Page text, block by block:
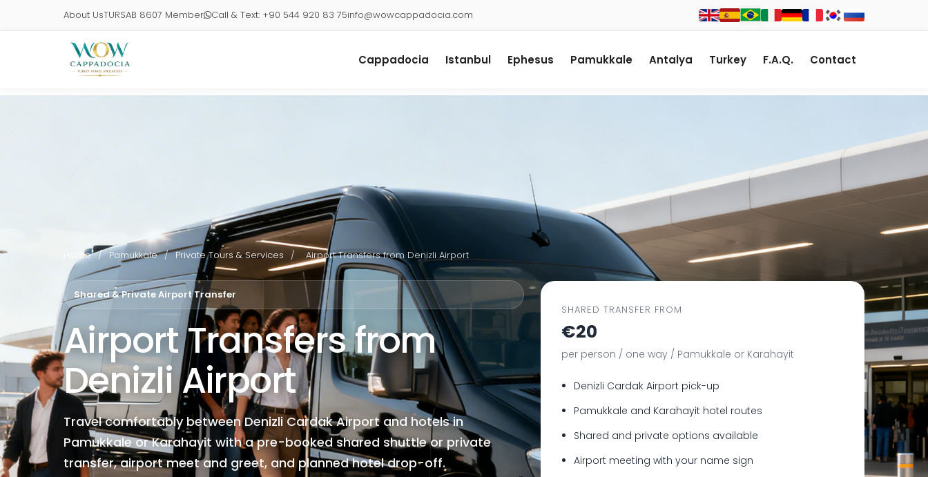
About UsTURSAB 8607 Member Call & Text: +90 544 920 83 75info@wowcappadocia.com
Cappadocia Istanbul Ephesus Pamukkale Antalya Turkey F.A.Q. Contact
Home / Pamukkale / Private Tours & Services / Airport Transfers from Denizli Airport
Shared & Private Airport Transfer
Airport Transfers from
Denizli Airport
Travel comfortably between Denizli Cardak Airport and hotels in
Pamukkale or Karahayit with a pre-booked shared shuttle or private
transfer, airport meet and greet, and planned hotel drop-off.
SHARED TRANSFER FROM
€20
per person / one way / Pamukkale or Karahayit
Denizli Cardak Airport pick-up
Pamukkale and Karahayit hotel routes
Shared and private options available
Airport meeting with your name sign